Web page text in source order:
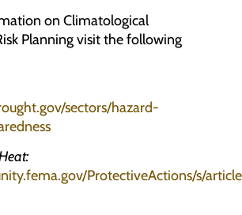
on Climatological
Planning visit the following
sectors/hazard-
ProtectiveActions/s/